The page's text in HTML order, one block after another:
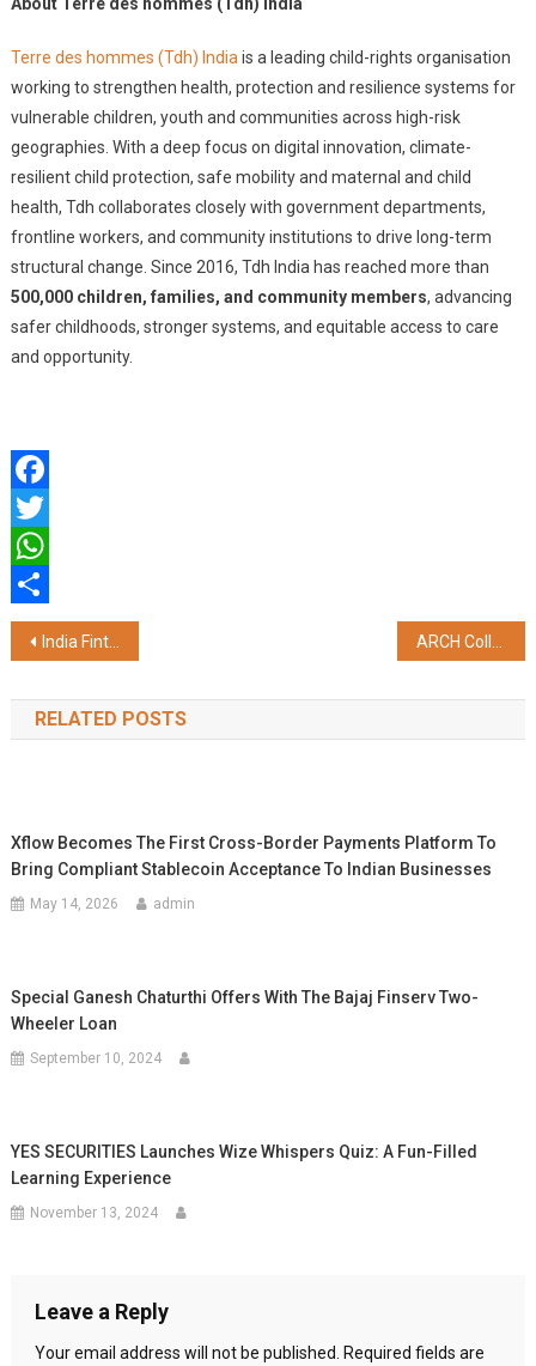
Terre des hommes (Tdh) India is a leading child-rights organisation
working to strengthen health, protection and resilience systems for
vulnerable children, youth and communities across high-risk
geographies. With a deep focus on digital innovation, climate-
resilient child protection, safe mobility and maternal and child
health, Tdh collaborates closely with government departments,
frontline workers, and community institutions to drive long-term
structural change. Since 2016, Tdh India has reached more than
500,000 children, families, and community members, advancing
safer childhoods, stronger systems, and equitable access to care
and opportunity.
Facebook
Twitter
WhatsApp
Share
Post
navigation
India Fintech Forum Flagship Event IFTA Focused on BFSI Concludes its 10th Edition; Launches Mentorship Program Mentor Chronicles
RELATED POSTS
Xflow Becomes The First Cross-Border Payments Platform To
Bring Compliant Stablecoin Acceptance To Indian Businesses
May 14, 2026 admin
Special Ganesh Chaturthi Offers With The Bajaj Finserv Two-
Wheeler Loan
September 10, 2024
YES SECURITIES Launches Wize Whispers Quiz: A Fun-Filled
Learning Experience
November 13, 2024
Leave a Reply
Your email address will not be published.
Required fields are